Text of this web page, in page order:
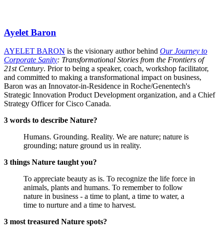
Ayelet Baron
AYELET BARON is the visionary author behind Our Journey to
Corporate Sanity: Transformational Stories from the Frontiers of
21st Century. Prior to being a speaker, coach, workshop facilitator,
and committed to making a transformational impact on business,
Baron was an Innovator-in-Residence in Roche/Genentech's
Strategic Innovation Product Development organization, and a Chief
Strategy Officer for Cisco Canada.
3 words to describe Nature?
Humans. Grounding. Reality. We are nature; nature is
grounding; nature ground us in reality.
3 things Nature taught you?
To appreciate beauty as is. To recognize the life force in
animals, plants and humans. To remember to follow
nature in business - a time to plant, a time to water, a
time to nurture and a time to harvest.
3 most treasured Nature spots?